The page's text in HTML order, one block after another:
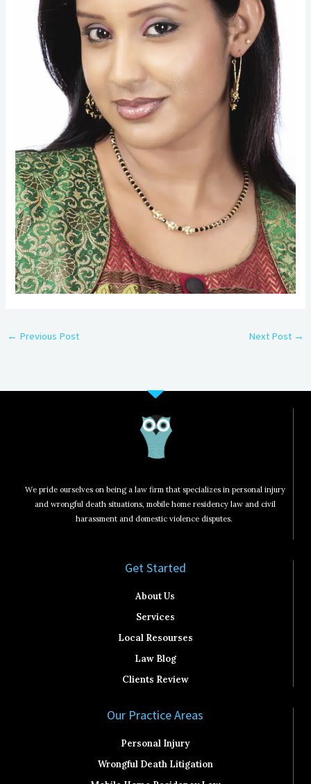
← Previous Post Next Post →
We pride ourselves on being a law firm that specializes in personal injury
and wrongful death situations, mobile home residency law and civil
harassment and domestic violence disputes.
Get Started​
About Us
Services
Local Resourses
Law Blog
Clients Review
Our Practice Areas
Personal Injury
Wrongful Death Litigation